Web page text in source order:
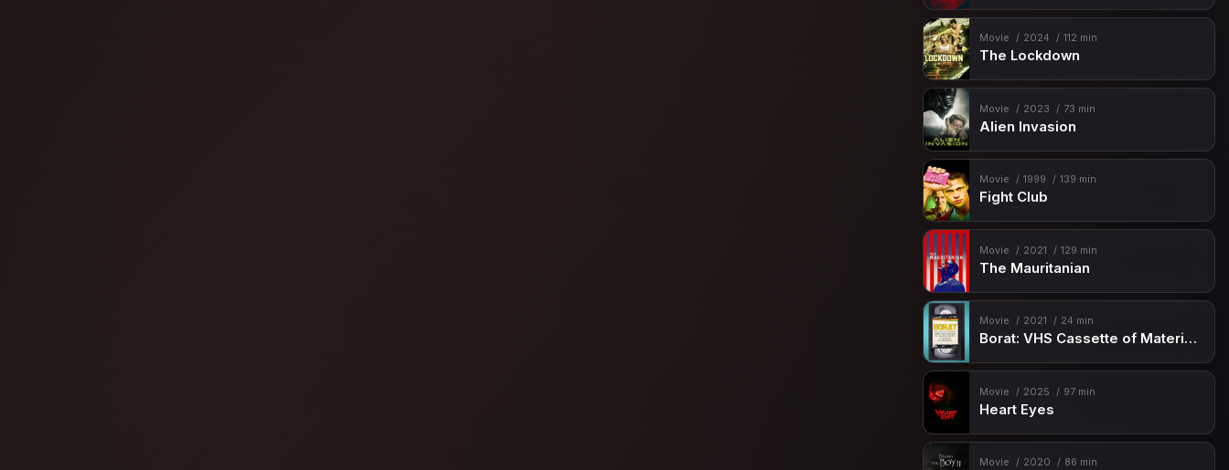
Movie 2024 112 min
The Lockdown
Movie 2023 73 min
Alien Invasion
Movie 1999 139 min
Fight Club
Movie 2021 129 min
The Mauritanian
Movie 2021 24 min
Borat: VHS Cassette of Material Deemed “Sub-acceptable” By Kazakhstan Ministry of Censorship and Circumcision
Movie 2025 97 min
Heart Eyes
Movie 2020 86 min